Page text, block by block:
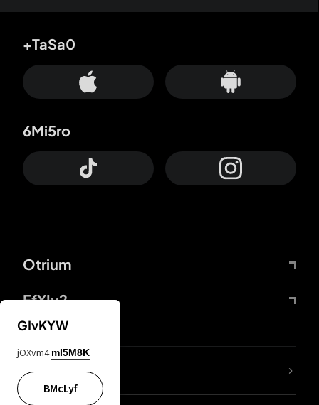
Otrium
FfYIy2
+TaSa0
6Mi5ro
lYGfRP
GIvKYW
jOXvm4 mI5M8K
BMcLyf